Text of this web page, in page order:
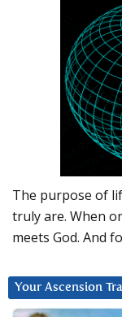
The purpose of
truly are. When
meets God. And
Your Ascension